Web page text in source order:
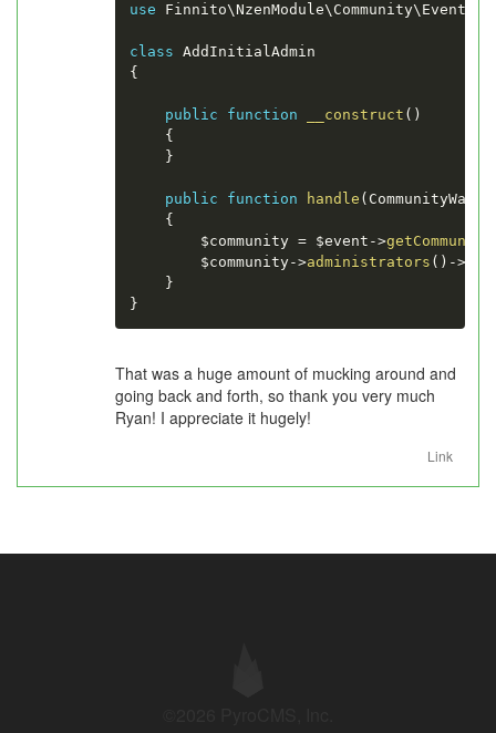
use Finnito\NzenModule\ Community\ Event
class AddInitialAdmin
{
public function __construct ( )
{
}
public function handle (
{
$community = $event ->getCommunity
$community->administrators ( ) ->
}
}
That was a huge amount of mucking around and
going back and forth, so thank you very much
Ryan! I appreciate it hugely!
Link